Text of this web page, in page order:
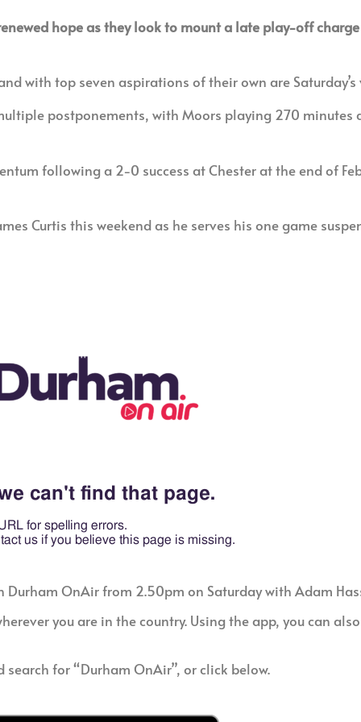
hope as they look to mount a late play-off
with top seven aspirations of their own are
postponements, with Moors playing 270 minutes
following a 2-0 success at Chester at the end of
Curtis this weekend as he serves his one game
OnAir from 2.50pm on Saturday with Adam
you are in the country. Using the app, you can
for “Durham OnAir”, or click below.